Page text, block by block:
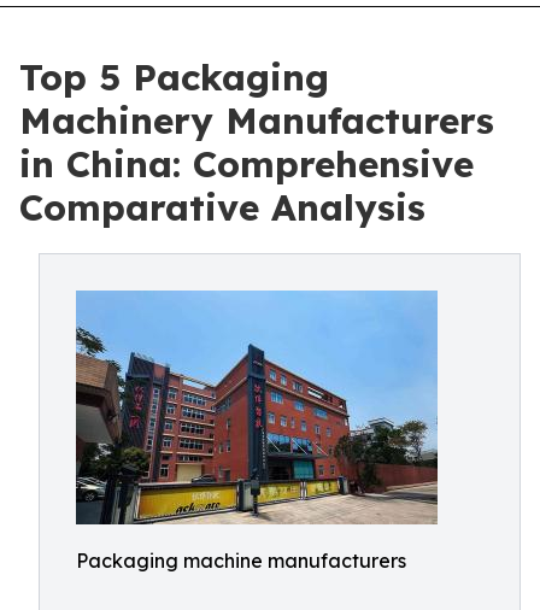
Top 5 Packaging
Machinery Manufacturers
in China: Comprehensive
Comparative Analysis
Packaging machine manufacturers